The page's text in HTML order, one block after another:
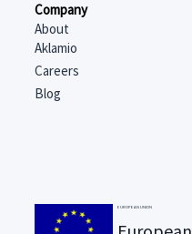
Company
About
Aklamio
Careers
Blog
EUROPEAN UNION